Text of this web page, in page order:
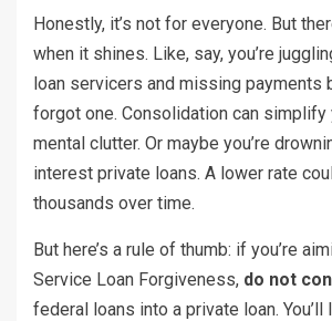
Honestly, it’s not for everyone. But
when it shines. Like, say, you’re
loan servicers and missing payments
forgot one. Consolidation can
mental clutter. Or maybe you’re
interest private loans. A lower rate
thousands over time.
But here’s a rule of thumb: if you’re
Service Loan Forgiveness, do not
federal loans into a private loan.